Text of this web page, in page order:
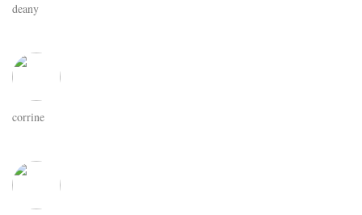
deany
corrine